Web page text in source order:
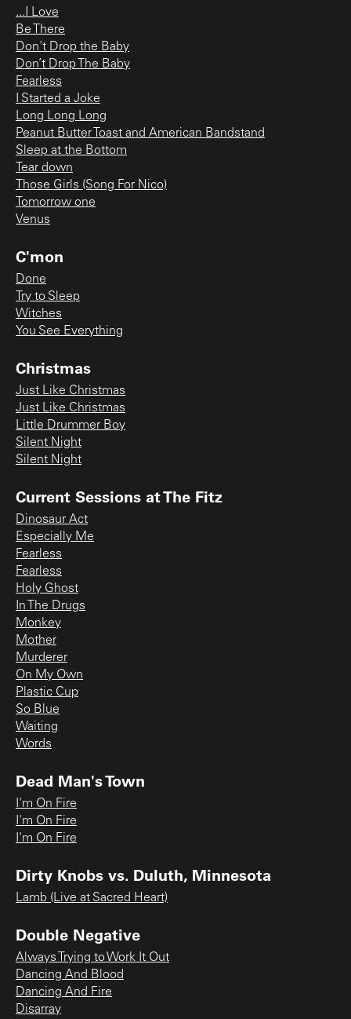
...I Love
Be There
Don't Drop the Baby
Don’t Drop The Baby
Fearless
I Started a Joke
Long Long Long
Peanut Butter Toast and American Bandstand
Sleep at the Bottom
Tear down
Those Girls (Song For Nico)
Tomorrow one
Venus
C'mon
Done
Try to Sleep
Witches
You See Everything
Christmas
Just Like Christmas
Just Like Christmas
Little Drummer Boy
Silent Night
Silent Night
Current Sessions at The Fitz
Dinosaur Act
Especially Me
Fearless
Fearless
Holy Ghost
In The Drugs
Monkey
Mother
Murderer
On My Own
Plastic Cup
So Blue
Waiting
Words
Dead Man's Town
I'm On Fire
I'm On Fire
I'm On Fire
Dirty Knobs vs. Duluth, Minnesota
Lamb (Live at Sacred Heart)
Double Negative
Always Trying to Work It Out
Dancing And Blood
Dancing And Fire
Disarray